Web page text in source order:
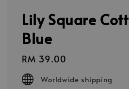
Lily Square
Blue
Regular
price
RM 39.00
Worldwide shipping